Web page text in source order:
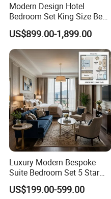
Modern Design Hotel
Bedroom Set King Size Bed
with Nightstand Wardrobe
for Boutique Hotel Home
US$899.00-1,899.00
Luxury Modern Bespoke
Suite Bedroom Set 5 Star
Hotel Furniture for
Hospitality Project
US$199.00-599.00